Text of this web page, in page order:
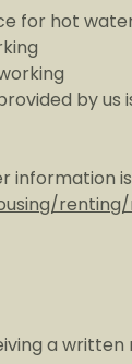
for hot
by us
information
a written